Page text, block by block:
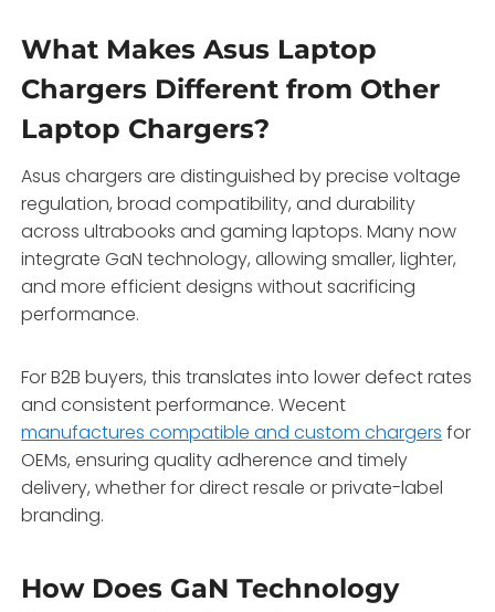
What Makes Asus Laptop
Chargers Different from Other
Laptop Chargers?
Asus chargers are distinguished by precise voltage
regulation, broad compatibility, and durability
across ultrabooks and gaming laptops. Many now
integrate GaN technology, allowing smaller, lighter,
and more efficient designs without sacrificing
performance.
For B2B buyers, this translates into lower defect rates
and consistent performance. Wecent
manufactures compatible and custom chargers for
OEMs, ensuring quality adherence and timely
delivery, whether for direct resale or private-label
branding.
How Does GaN Technology